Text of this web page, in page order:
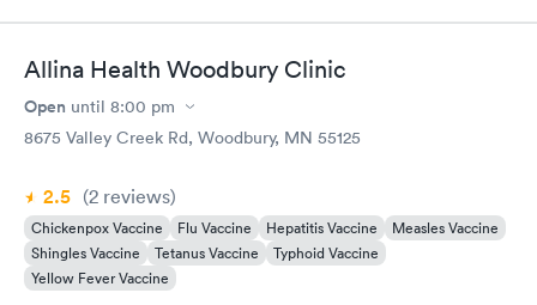
Allina Health Woodbury Clinic
Open until 8:00 pm
8675 Valley Creek Rd, Woodbury, MN 55125
2.5 (2 reviews)
Chickenpox Vaccine Flu Vaccine Hepatitis Vaccine
Measles Vaccine
Shingles Vaccine
Tetanus Vaccine
Typhoid Vaccine
Yellow Fever Vaccine